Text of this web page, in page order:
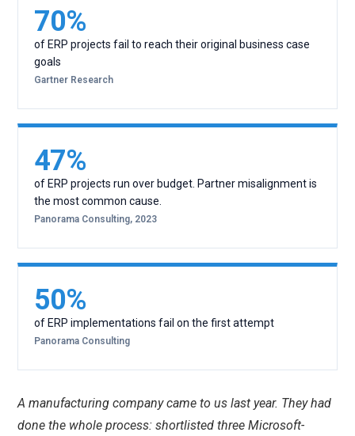
70%
of ERP projects fail to reach their original business case
goals
Gartner Research
47%
of ERP projects run over budget. Partner misalignment is
the most common cause.
Panorama Consulting, 2023
50%
of ERP implementations fail on the first attempt
Panorama Consulting
A manufacturing company came to us last year. They had
done the whole process: shortlisted three Microsoft-